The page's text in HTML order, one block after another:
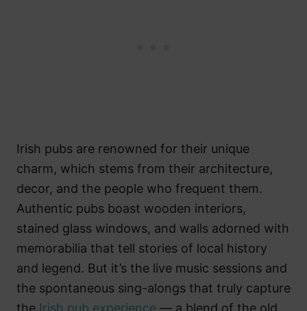
Irish pubs are renowned for their unique
charm, which stems from their architecture,
decor, and the people who frequent them.
Authentic pubs boast wooden interiors,
stained glass windows, and walls adorned with
memorabilia that tell stories of local history
and legend. But it’s the live music sessions and
the spontaneous sing-alongs that truly capture
the Irish pub experience — a blend of the old